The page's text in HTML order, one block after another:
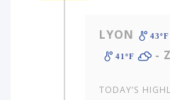
LYON
41ºF -
TODAY’S